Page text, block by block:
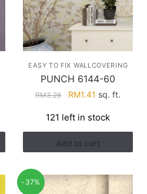
EASY TO FIX WALLCOVERING
PUNCH 6144-60
RM3.26
Original
was:
RM3.26.
RM1.41 Current
is:
RM1.41.
sq. ft.
121 left in stock
Add to cart
-37%